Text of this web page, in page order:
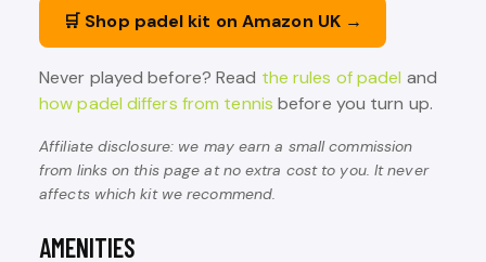
🛒 Shop padel kit on Amazon UK →
Never played before? Read the rules of padel and
how padel differs from tennis before you turn up.
Affiliate disclosure: we may earn a small commission
from links on this page at no extra cost to you. It never
affects which kit we recommend.
AMENITIES